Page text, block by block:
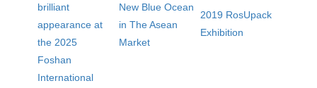
brilliant
appearance at
the 2025
Foshan
International
New Blue Ocean
in The Asean
Market
2019 RosUpack
Exhibition